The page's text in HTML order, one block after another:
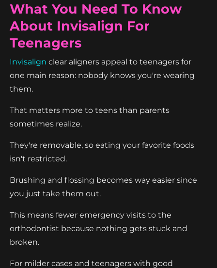
What You Need To Know
About Invisalign For
Teenagers
Invisalign clear aligners appeal to teenagers for
one main reason: nobody knows you're wearing
them.
That matters more to teens than parents
sometimes realize.
They're removable, so eating your favorite foods
isn't restricted.
Brushing and flossing becomes way easier since
you just take them out.
This means fewer emergency visits to the
orthodontist because nothing gets stuck and
broken.
For milder cases and teenagers with good